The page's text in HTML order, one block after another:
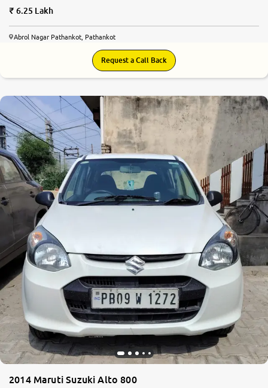
6.25 Lakh
Abrol Nagar Pathankot, Pathankot
Request a Call Back
2014 Maruti Suzuki Alto 800